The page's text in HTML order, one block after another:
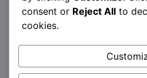
1160 North Market St.,
P:717.367.9614| F:
consent or Reject All to
cookies.